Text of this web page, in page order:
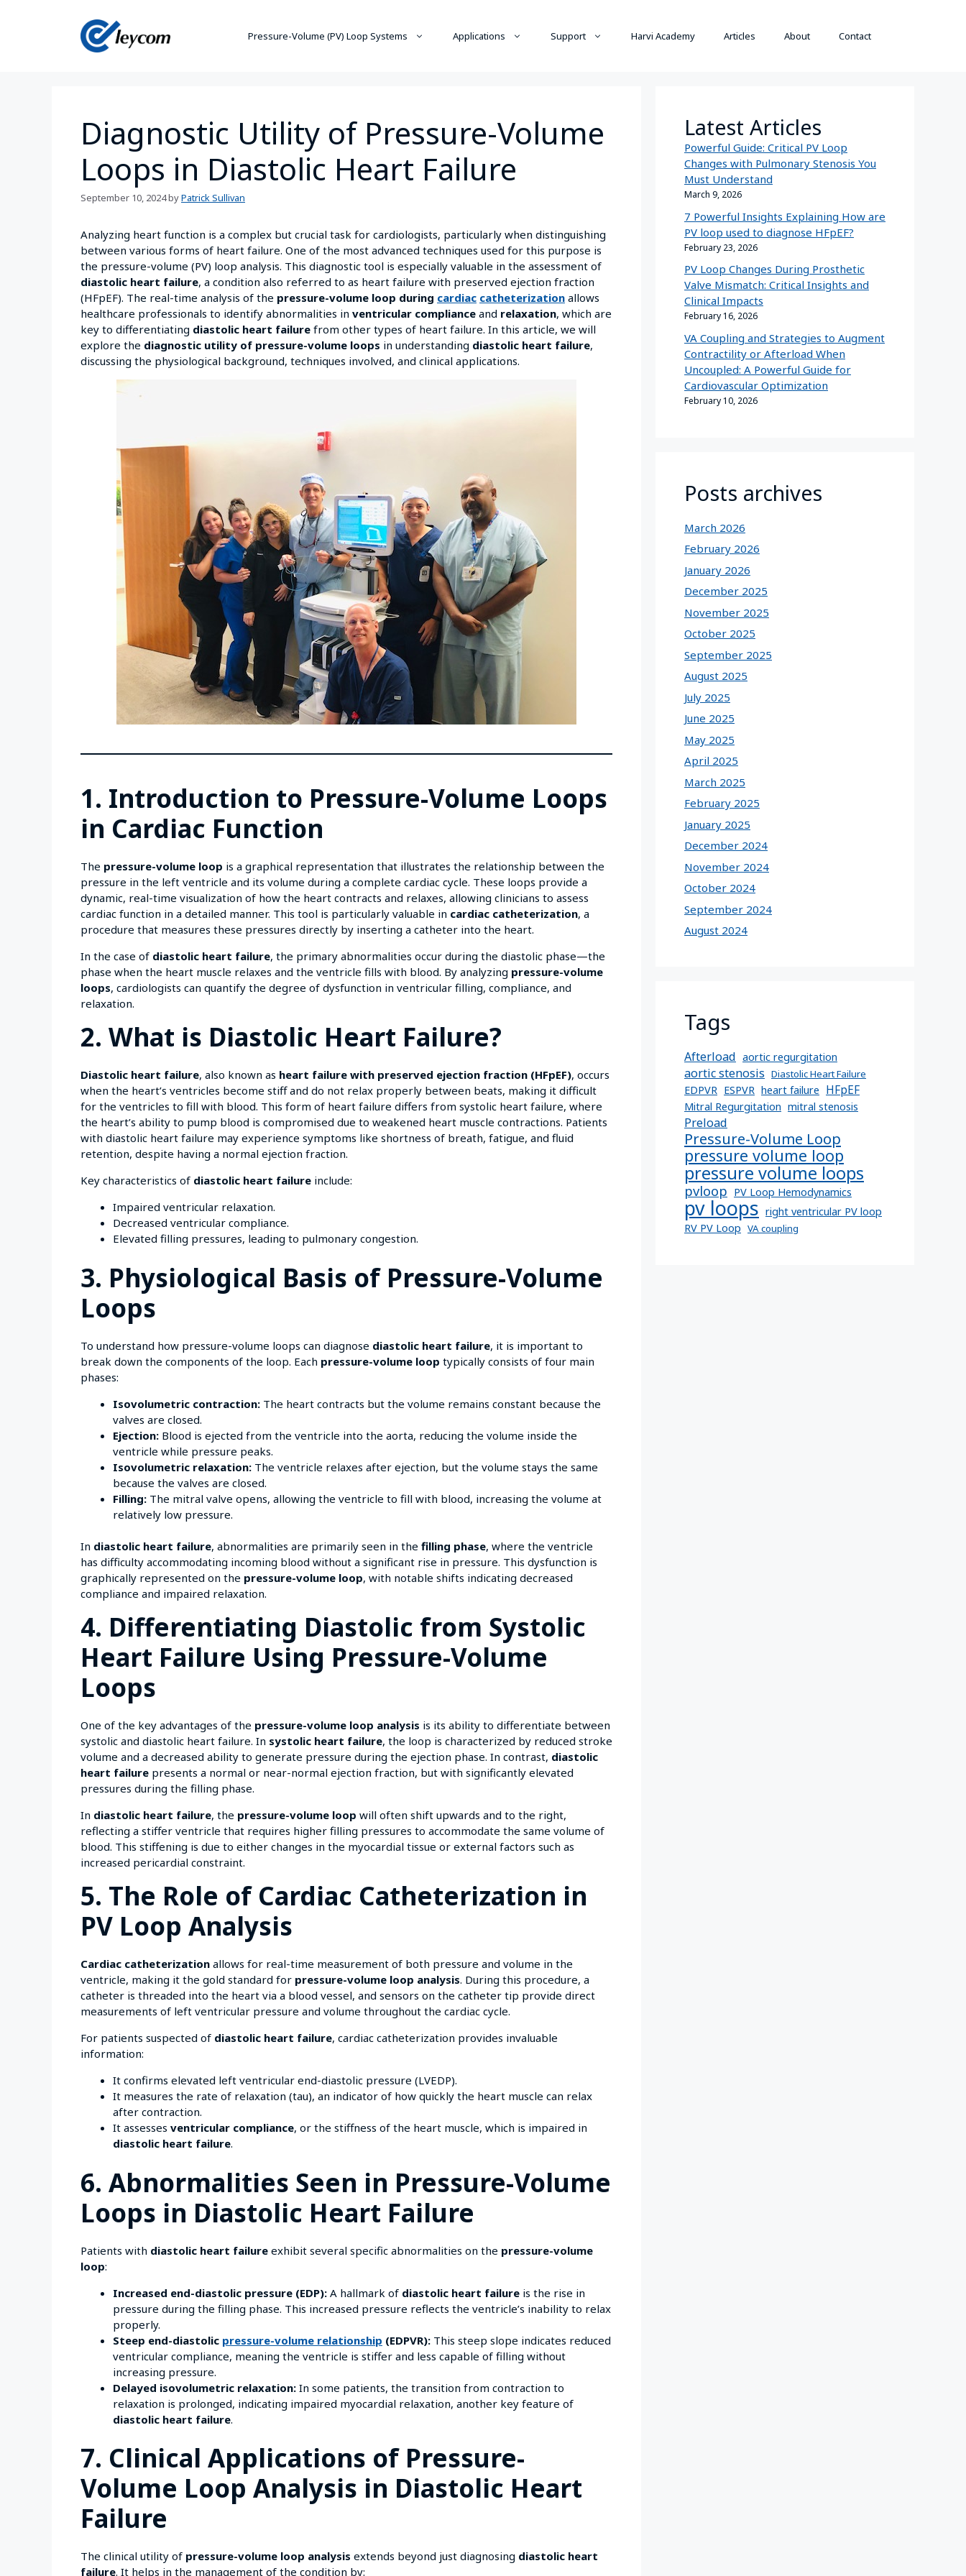
Pressure-Volume (PV) Loop Systems Applications Support Harvi Academy Articles About Contact
Diagnostic Utility of Pressure-Volume
Loops in Diastolic Heart Failure
September 10, 2024byPatrick Sullivan
Analyzing heart function is a complex but crucial task for cardiologists, particularly when distinguishing
between various forms of heart failure. One of the most advanced techniques used for this purpose is
the pressure-volume (PV) loop analysis. This diagnostic tool is especially valuable in the assessment of
diastolic heart failure, a condition also referred to as heart failure with preserved ejection fraction
(HFpEF). The real-time analysis of the pressure-volume loop during cardiac catheterization allows
healthcare professionals to identify abnormalities in ventricular compliance and relaxation, which are
key to differentiating diastolic heart failure from other types of heart failure. In this article, we will
explore the diagnostic utility of pressure-volume loops in understanding diastolic heart failure,
discussing the physiological background, techniques involved, and clinical applications.
1. Introduction to Pressure-Volume Loops
in Cardiac Function
The pressure-volume loop is a graphical representation that illustrates the relationship between the
pressure in the left ventricle and its volume during a complete cardiac cycle. These loops provide a
dynamic, real-time visualization of how the heart contracts and relaxes, allowing clinicians to assess
cardiac function in a detailed manner. This tool is particularly valuable in cardiac catheterization, a
procedure that measures these pressures directly by inserting a catheter into the heart.
In the case of diastolic heart failure, the primary abnormalities occur during the diastolic phase—the
phase when the heart muscle relaxes and the ventricle fills with blood. By analyzing pressure-volume
loops, cardiologists can quantify the degree of dysfunction in ventricular filling, compliance, and
relaxation.
2. What is Diastolic Heart Failure?
Diastolic heart failure, also known as heart failure with preserved ejection fraction (HFpEF), occurs
when the heart’s ventricles become stiff and do not relax properly between beats, making it difficult
for the ventricles to fill with blood. This form of heart failure differs from systolic heart failure, where
the heart’s ability to pump blood is compromised due to weakened heart muscle contractions. Patients
with diastolic heart failure may experience symptoms like shortness of breath, fatigue, and fluid
retention, despite having a normal ejection fraction.
Key characteristics of diastolic heart failure include:
Impaired ventricular relaxation.
Decreased ventricular compliance.
Elevated filling pressures, leading to pulmonary congestion.
3. Physiological Basis of Pressure-Volume
Loops
To understand how pressure-volume loops can diagnose diastolic heart failure, it is important to
break down the components of the loop. Each pressure-volume loop typically consists of four main
phases:
Isovolumetric contraction: The heart contracts but the volume remains constant because the
valves are closed.
Ejection: Blood is ejected from the ventricle into the aorta, reducing the volume inside the
ventricle while pressure peaks.
Isovolumetric relaxation: The ventricle relaxes after ejection, but the volume stays the same
because the valves are closed.
Filling: The mitral valve opens, allowing the ventricle to fill with blood, increasing the volume at
relatively low pressure.
In diastolic heart failure, abnormalities are primarily seen in the filling phase, where the ventricle
has difficulty accommodating incoming blood without a significant rise in pressure. This dysfunction is
graphically represented on the pressure-volume loop, with notable shifts indicating decreased
compliance and impaired relaxation.
4. Differentiating Diastolic from Systolic
Heart Failure Using Pressure-Volume
Loops
One of the key advantages of the pressure-volume loop analysis is its ability to differentiate between
systolic and diastolic heart failure. In systolic heart failure, the loop is characterized by reduced stroke
volume and a decreased ability to generate pressure during the ejection phase. In contrast, diastolic
heart failure presents a normal or near-normal ejection fraction, but with significantly elevated
pressures during the filling phase.
In diastolic heart failure, the pressure-volume loop will often shift upwards and to the right,
reflecting a stiffer ventricle that requires higher filling pressures to accommodate the same volume of
blood. This stiffening is due to either changes in the myocardial tissue or external factors such as
increased pericardial constraint.
5. The Role of Cardiac Catheterization in
PV Loop Analysis
Cardiac catheterization allows for real-time measurement of both pressure and volume in the
ventricle, making it the gold standard for pressure-volume loop analysis. During this procedure, a
catheter is threaded into the heart via a blood vessel, and sensors on the catheter tip provide direct
measurements of left ventricular pressure and volume throughout the cardiac cycle.
For patients suspected of diastolic heart failure, cardiac catheterization provides invaluable
information:
It confirms elevated left ventricular end-diastolic pressure (LVEDP).
It measures the rate of relaxation (tau), an indicator of how quickly the heart muscle can relax
after contraction.
It assesses ventricular compliance, or the stiffness of the heart muscle, which is impaired in
diastolic heart failure.
6. Abnormalities Seen in Pressure-Volume
Loops in Diastolic Heart Failure
Patients with diastolic heart failure exhibit several specific abnormalities on the pressure-volume
loop:
Increased end-diastolic pressure (EDP): A hallmark of diastolic heart failure is the rise in
pressure during the filling phase. This increased pressure reflects the ventricle’s inability to relax
properly.
Steep end-diastolic pressure-volume relationship (EDPVR): This steep slope indicates reduced
ventricular compliance, meaning the ventricle is stiffer and less capable of filling without
increasing pressure.
Delayed isovolumetric relaxation: In some patients, the transition from contraction to
relaxation is prolonged, indicating impaired myocardial relaxation, another key feature of
diastolic heart failure.
7. Clinical Applications of Pressure-
Volume Loop Analysis in Diastolic Heart
Failure
The clinical utility of pressure-volume loop analysis extends beyond just diagnosing diastolic heart
failure. It helps in the management of the condition by:
Latest Articles
Powerful Guide: Critical PV Loop
Changes with Pulmonary Stenosis You
Must Understand
March 9, 2026
7 Powerful Insights Explaining How are
PV loop used to diagnose HFpEF?
February 23, 2026
PV Loop Changes During Prosthetic
Valve Mismatch: Critical Insights and
Clinical Impacts
February 16, 2026
VA Coupling and Strategies to Augment
Contractility or Afterload When
Uncoupled: A Powerful Guide for
Cardiovascular Optimization
February 10, 2026
Posts archives
March 2026
February 2026
January 2026
December 2025
November 2025
October 2025
September 2025
August 2025
July 2025
June 2025
May 2025
April 2025
March 2025
February 2025
January 2025
December 2024
November 2024
October 2024
September 2024
August 2024
Tags
Afterload aortic regurgitation
aortic stenosis Diastolic Heart Failure
EDPVR ESPVR heart failure HFpEF
Mitral Regurgitation mitral stenosis
Preload
Pressure-Volume Loop
pressure volume loop
pressure volume loops
pvloop PV Loop Hemodynamics
pv loops right ventricular PV loop
RV PV Loop VA coupling